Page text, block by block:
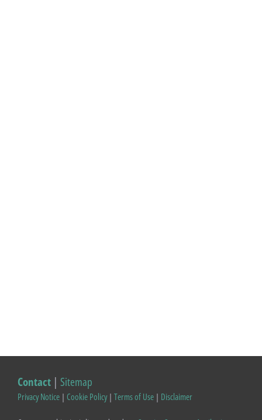
Contact | Sitemap
Privacy Notice | Cookie Policy| Terms of Use | Disclaimer